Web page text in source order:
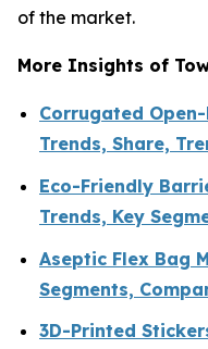
of the market.
More Insights of
Corrugated
Trends, Share,
Eco-Friendly
Trends, Key
Aseptic Flex Bag
Segments,
3D-Printed